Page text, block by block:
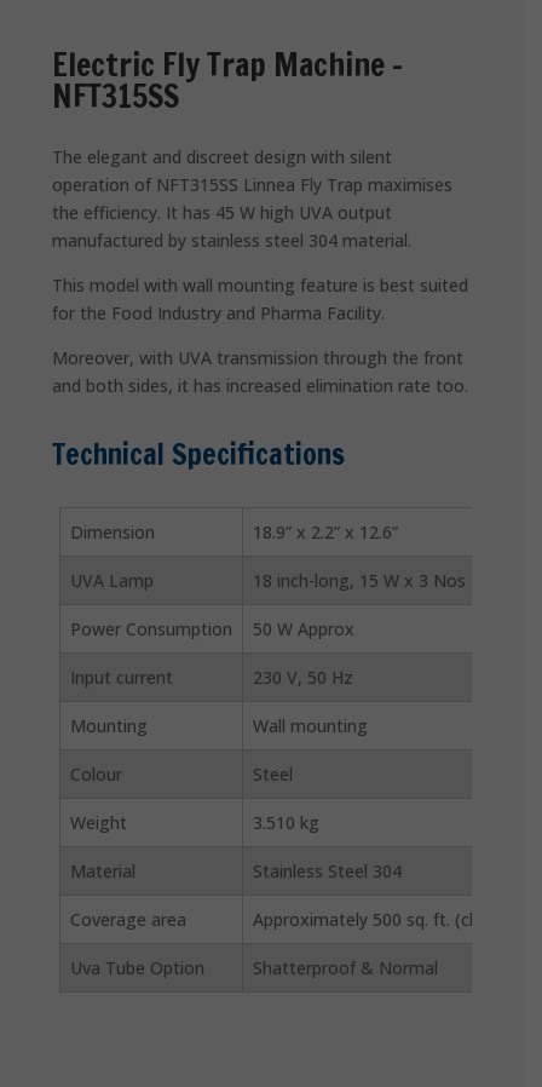
Electric Fly Trap Machine –
NFT315SS
The elegant and discreet design with silent
operation of NFT315SS Linnea Fly Trap maximises
the efficiency. It has 45 W high UVA output
manufactured by stainless steel 304 material.
This model with wall mounting feature is best suited
for the Food Industry and Pharma Facility.
Moreover, with UVA transmission through the front
and both sides, it has increased elimination rate too.
Technical Specifications
Dimension 18.9” x 2.2” x 12.6”
UVA Lamp 18 inch-long, 15 W x 3 Nos
Power Consumption 50 W Approx
Input current 230 V, 50 Hz
Mounting Wall mounting
Colour Steel
Weight 3.510 kg
Material Stainless Steel 304
Coverage area Approximately 500 sq. ft. (closed
Uva Tube Option Shatterproof & Normal